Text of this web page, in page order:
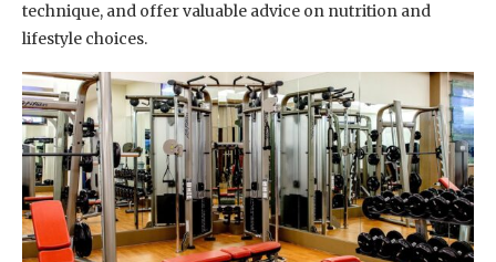
technique, and offer valuable advice on nutrition and
lifestyle choices.